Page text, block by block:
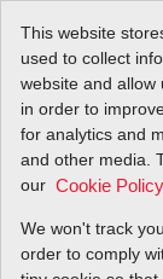
This website
used to collect
website and allow
in order to
for analytics and
and other media.
our Cookie Policy
We won't track
order to comply